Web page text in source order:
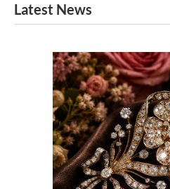
Latest News